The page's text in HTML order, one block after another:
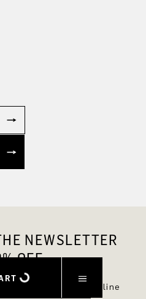
NEWSLETTER
OFF.
be up to date and
in the DRYKORN online